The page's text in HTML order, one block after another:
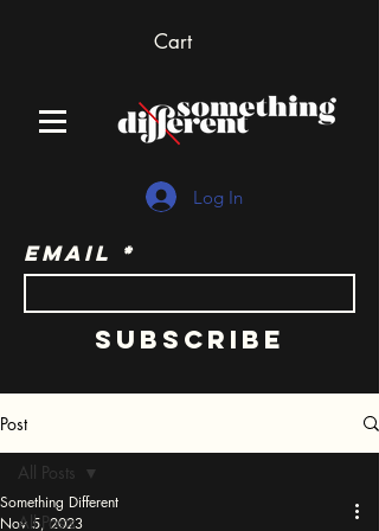
Cart
Log In
Email
Subscribe
Post
All Posts
All Posts
Something Different
Nov 5, 2023